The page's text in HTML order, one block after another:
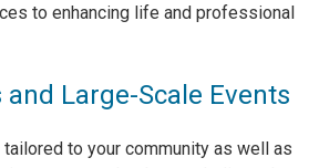
to enhancing life and professional
Large-Scale Events
tailored to your community as well as